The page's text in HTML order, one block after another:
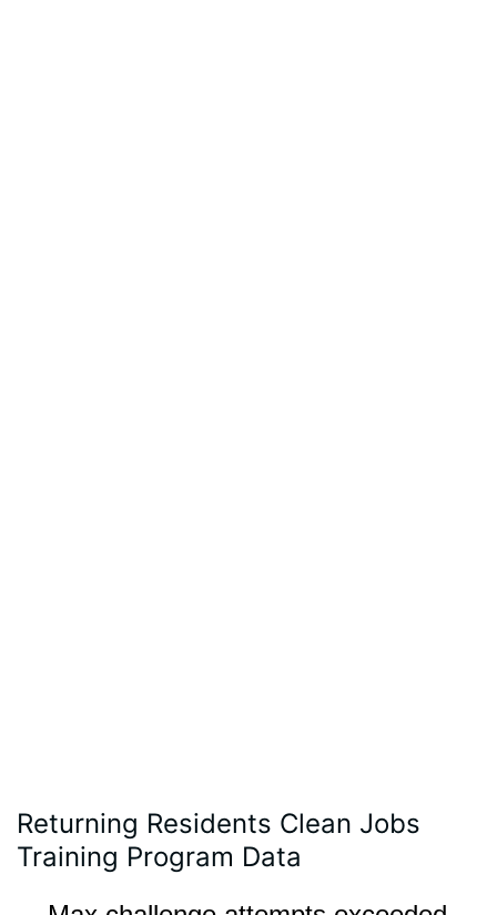
Returning Residents Clean Jobs
Training Program Data